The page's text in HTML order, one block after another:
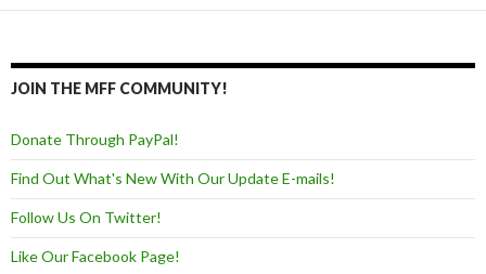
JOIN THE MFF COMMUNITY!
Donate Through PayPal!
Find Out What's New With Our Update E-mails!
Follow Us On Twitter!
Like Our Facebook Page!